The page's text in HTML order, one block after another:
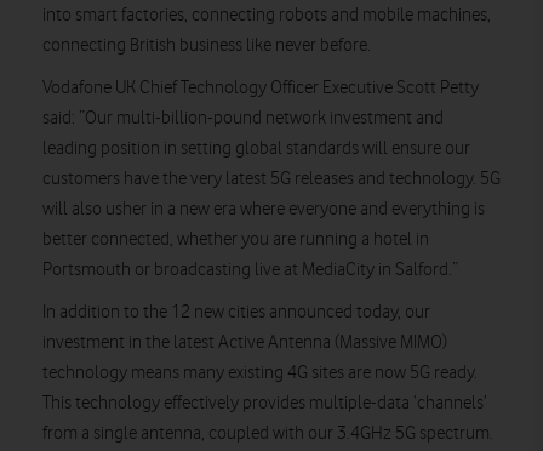
into smart factories, connecting robots and mobile machines,
connecting British business like never before.
Vodafone UK Chief Technology Officer Executive Scott Petty
said: “Our multi-billion-pound network investment and
leading position in setting global standards will ensure our
customers have the very latest 5G releases and technology. 5G
will also usher in a new era where everyone and everything is
better connected, whether you are running a hotel in
Portsmouth or broadcasting live at MediaCity in Salford.”
In addition to the 12 new cities announced today, our
investment in the latest Active Antenna (Massive MIMO)
technology means many existing 4G sites are now 5G ready.
This technology effectively provides multiple-data ‘channels’
from a single antenna, coupled with our 3.4GHz 5G spectrum.